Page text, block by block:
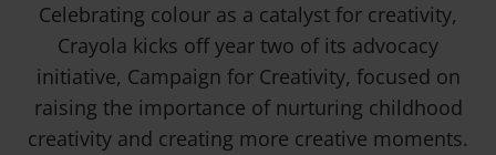
Celebrating colour as a catalyst for creativity,
Crayola kicks off year two of its advocacy
initiative, Campaign for Creativity, focused on
raising the importance of nurturing childhood
creativity and creating more creative moments.